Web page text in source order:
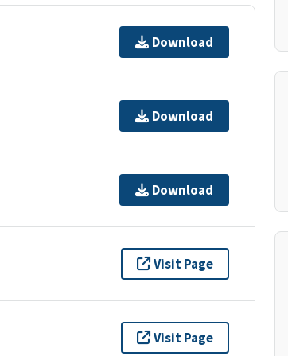
Download
Download
Download
Visit Page
Visit Page